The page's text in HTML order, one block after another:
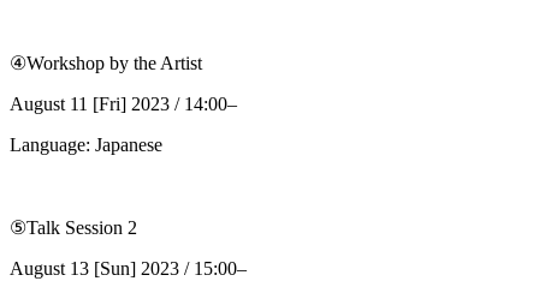
④Workshop by the Artist
August 11 [Fri] 2023 / 14:00–
Language: Japanese
⑤Talk Session 2
August 13 [Sun] 2023 / 15:00–